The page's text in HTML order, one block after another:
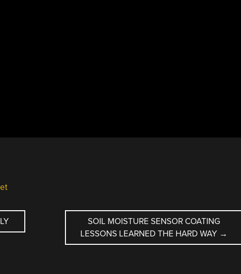
SOIL MOISTURE SENSOR COATING
LESSONS LEARNED THE HARD WAY →